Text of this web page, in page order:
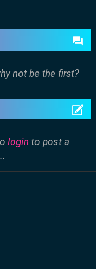
not be the first?
login to post a